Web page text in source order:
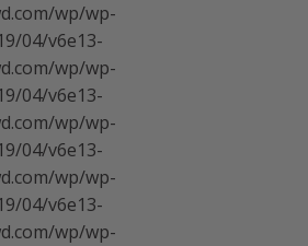
wp/wp-
04/v6e13-
wp/wp-
04/v6e13-
wp/wp-
04/v6e13-
wp/wp-
04/v6e13-
wp/wp-